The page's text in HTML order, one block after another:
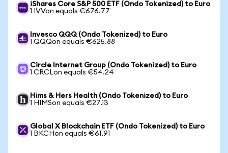
iShares Core S&P 500 ETF (Ondo Tokenized) to Euro
1 IVVon equals €676.77
Invesco QQQ (Ondo Tokenized) to Euro
1 QQQon equals €625.88
Circle Internet Group (Ondo Tokenized) to Euro
1 CRCLon equals €54.24
Hims & Hers Health (Ondo Tokenized) to Euro
1 HIMSon equals €27.13
Global X Blockchain ETF (Ondo Tokenized) to Euro
1 BKCHon equals €61.91